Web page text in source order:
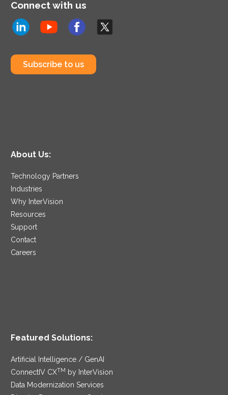
Connect with us
Subscribe to us
About Us:
Technology Partners
Industries
Why InterVision
Resources
Support
Contact
Careers
Featured Solutions:
Artificial Intelligence / GenAI
ConnectIV CXTM by InterVision
Data Modernization Services